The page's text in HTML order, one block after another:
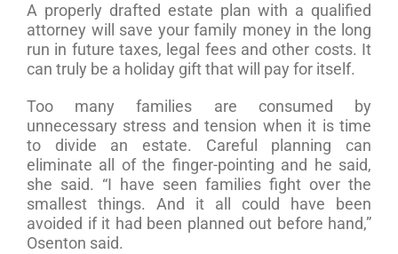
A properly drafted estate plan with a qualified
attorney will save your family money in the long
run in future taxes, legal fees and other costs. It
can truly be a holiday gift that will pay for itself.
Too many families are consumed by
unnecessary stress and tension when it is time
to divide an estate. Careful planning can
eliminate all of the finger-pointing and he said,
she said. “I have seen families fight over the
smallest things. And it all could have been
avoided if it had been planned out before hand,”
Osenton said.